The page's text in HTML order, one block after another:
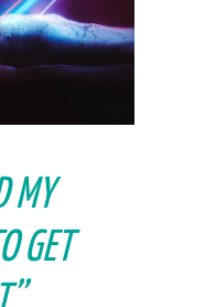
MY
GET